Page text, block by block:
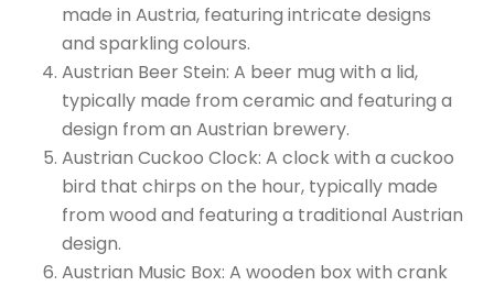
made in Austria, featuring intricate designs
and sparkling colours.
Austrian Beer Stein: A beer mug with a lid,
typically made from ceramic and featuring a
design from an Austrian brewery.
Austrian Cuckoo Clock: A clock with a cuckoo
bird that chirps on the hour, typically made
from wood and featuring a traditional Austrian
design.
Austrian Music Box: A wooden box with crank